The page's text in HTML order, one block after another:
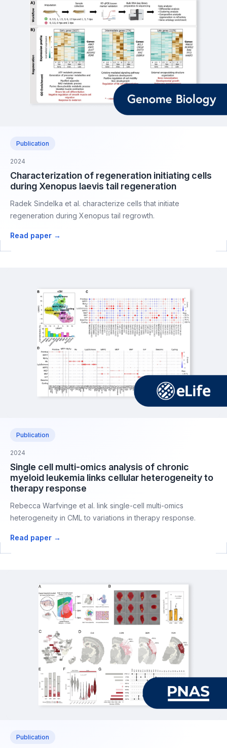
Publication
2024
Characterization of regeneration initiating cells
during Xenopus laevis tail regeneration
Radek Sindelka et al. characterize cells that initiate
regeneration during Xenopus tail regrowth.
Read paper →
Publication
2024
Single cell multi-omics analysis of chronic
myeloid leukemia links cellular heterogeneity to
therapy response
Rebecca Warfvinge et al. link single-cell multi-omics
heterogeneity in CML to variations in therapy response.
Read paper →
Publication